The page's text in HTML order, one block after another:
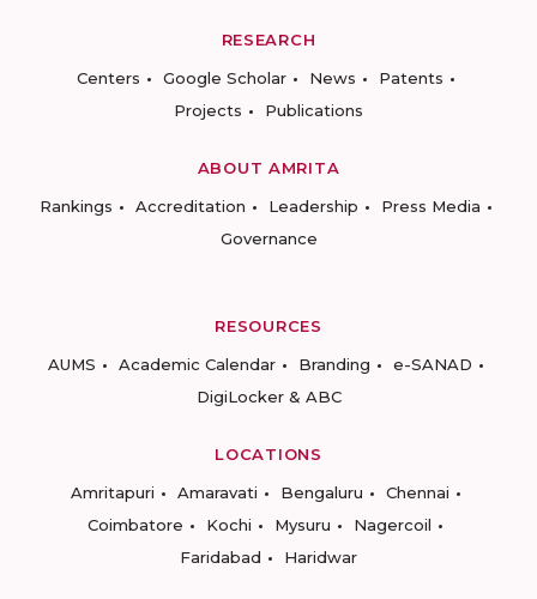
RESEARCH
Centers
Google Scholar News
Patents
Projects
Publications
ABOUT AMRITA
Rankings
Accreditation Leadership
Press Media
Governance
RESOURCES
AUMS
Academic Calendar Branding
e-SANAD
DigiLocker & ABC
LOCATIONS
Amritapuri
Amaravati Bengaluru
Chennai
Coimbatore
Kochi Mysuru
Nagercoil
Faridabad
Haridwar